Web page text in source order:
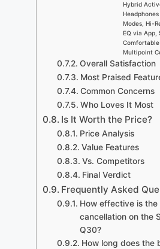
Hybrid
Modes, Hi-
EQ via App,
Multipoint
Overall Satisfaction
Most Praised
Common Concerns
Who Loves It Most
Is It Worth the Price?
Price Analysis
Value Features
Vs. Competitors
Final Verdict
Frequently Asked
How effective is the
cancellation on the
Q30?
How long does the